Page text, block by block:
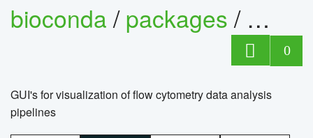
bioconda/packages/
0
GUI's for visualization of flow cytometry data analysis
pipelines